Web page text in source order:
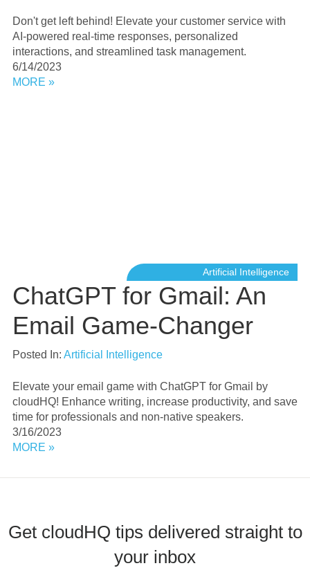
Don't get left behind! Elevate your customer service with
AI-powered real-time responses, personalized
interactions, and streamlined task management.
6/14/2023
MORE »
Artificial Intelligence
ChatGPT for Gmail: An
Email Game-Changer
Posted In: Artificial Intelligence
Elevate your email game with ChatGPT for Gmail by
cloudHQ! Enhance writing, increase productivity, and save
time for professionals and non-native speakers.
3/16/2023
MORE »
Get cloudHQ tips delivered straight to
your inbox